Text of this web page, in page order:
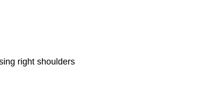
right shoulders